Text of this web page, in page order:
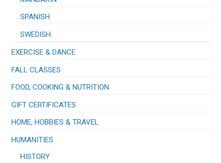
SPANISH
SWEDISH
EXERCISE & DANCE
FALL CLASSES
FOOD, COOKING & NUTRITION
GIFT CERTIFICATES
HOME, HOBBIES & TRAVEL
HUMANITIES
HISTORY